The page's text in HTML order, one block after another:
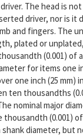
The head is
driver, nor is it
and fingers. The
plated or
(0.001) of
for items one
one inch (25 mm)
ten thousandths
nominal major
(0.001) of
diameter, but